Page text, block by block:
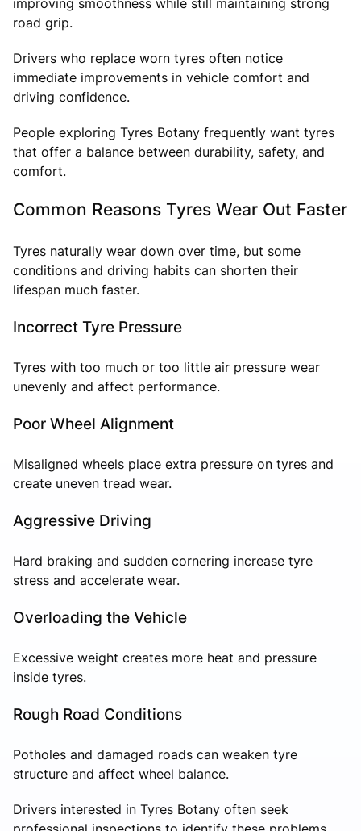
road grip.
Drivers who replace worn tyres often notice
immediate improvements in vehicle comfort and
driving confidence.
People exploring Tyres Botany frequently want tyres
that offer a balance between durability, safety, and
comfort.
Common Reasons Tyres Wear Out Faster
Tyres naturally wear down over time, but some
conditions and driving habits can shorten their
lifespan much faster.
Incorrect Tyre Pressure
Tyres with too much or too little air pressure wear
unevenly and affect performance.
Poor Wheel Alignment
Misaligned wheels place extra pressure on tyres and
create uneven tread wear.
Aggressive Driving
Hard braking and sudden cornering increase tyre
stress and accelerate wear.
Overloading the Vehicle
Excessive weight creates more heat and pressure
inside tyres.
Rough Road Conditions
Potholes and damaged roads can weaken tyre
structure and affect wheel balance.
Drivers interested in Tyres Botany often seek